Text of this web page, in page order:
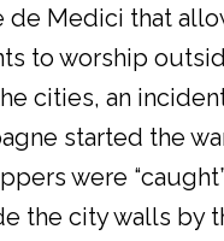
de Medici that
to worship
cities, an
started the
were
the city walls by